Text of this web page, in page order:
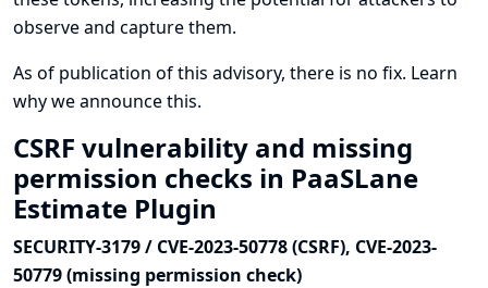
observe and capture them.
As of publication of this advisory, there is no fix. Learn
why we announce this.
CSRF vulnerability and missing
permission checks in PaaSLane
Estimate Plugin
SECURITY-3179 / CVE-2023-50778 (CSRF), CVE-2023-
50779 (missing permission check)